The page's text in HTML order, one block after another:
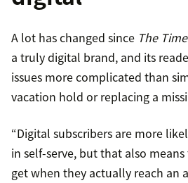
A lot has changed since The
a truly digital brand, and its
issues more complicated than
vacation hold or replacing a
“Digital subscribers are more
in self-serve, but that also
get when they actually reach an